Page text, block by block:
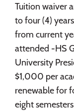
Tuition waiver
to four (4)
from current
attended -HS
University
$1,000 per
renewable for
eight